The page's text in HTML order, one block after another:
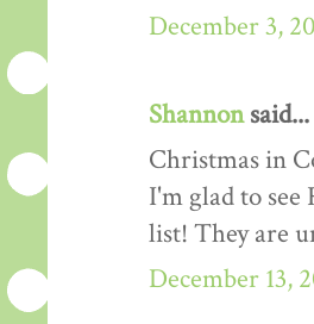
December 3,
Shannonsaid...
Christmas in
I'm glad to see
list! They are
December 13,